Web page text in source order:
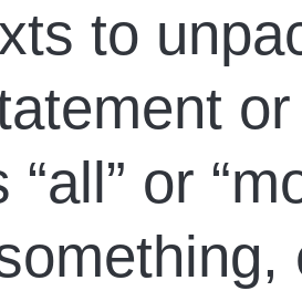
to
“all” or